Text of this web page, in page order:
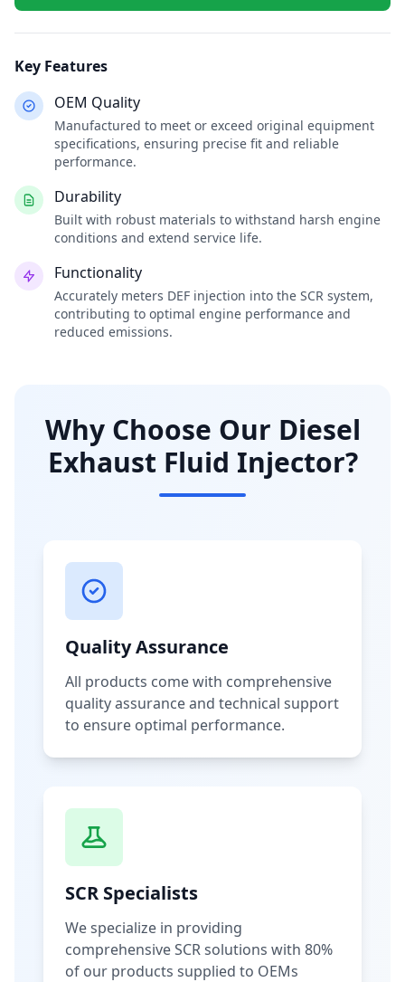
Key Features
OEM Quality
Manufactured to meet or exceed original equipment
specifications, ensuring precise fit and reliable
performance.
Durability
Built with robust materials to withstand harsh engine
conditions and extend service life.
Functionality
Accurately meters DEF injection into the SCR system,
contributing to optimal engine performance and
reduced emissions.
Why Choose Our Diesel
Exhaust Fluid Injector?
Quality Assurance
All products come with comprehensive
quality assurance and technical support
to ensure optimal performance.
SCR Specialists
We specialize in providing
comprehensive SCR solutions with 80%
of our products supplied to OEMs